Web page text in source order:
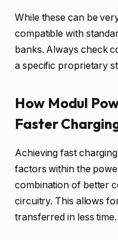
While these can be
compatible with
banks. Always check
a specific proprietary
How Modul
Faster
Achieving fast
factors within the
combination of better
circuitry. This allows
transferred in less time.